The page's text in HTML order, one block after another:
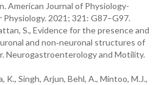
American Journal of Physiology-
2021; 321: G87–G97.
S., Evidence for the presence and
and non‐neuronal structures of
Neurogastroenterology and Motility.
Singh, Arjun, Behl, A., Mintoo, M.J.,